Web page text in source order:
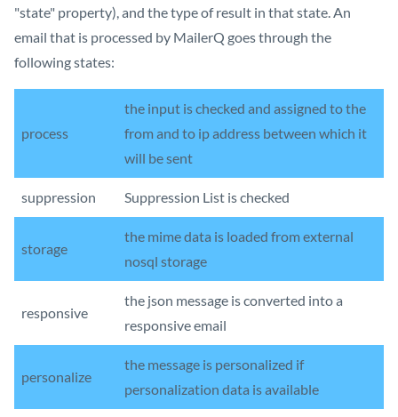
"state" property), and the type of result in that state. An
email that is processed by MailerQ goes through the
following states:
process
the input is checked and assigned to the
from and to ip address between which it
will be sent
suppression Suppression List is checked
storage
the mime data is loaded from external
nosql storage
responsive
the json message is converted into a
responsive email
personalize
the message is personalized if
personalization data is available